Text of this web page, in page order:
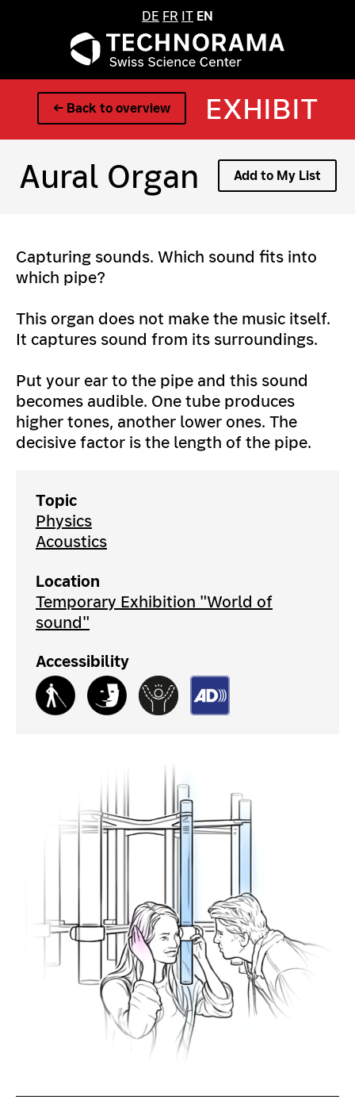
DE FR IT EN
← Back to overview EXHIBIT
Aural Organ Add to My List
Capturing sounds. Which sound fits into
which pipe?
This organ does not make the music itself.
It captures sound from its surroundings.
Put your ear to the pipe and this sound
becomes audible. One tube produces
higher tones, another lower ones. The
decisive factor is the length of the pipe.
Topic
Physics
Acoustics
Location
Temporary Exhibition "World of
sound"
Accessibility